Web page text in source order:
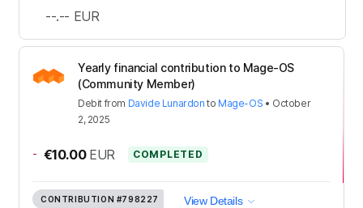
Yearly financial contribution to Mage-OS
(Community Member)
Debit from Davide Lunardon to Mage-OS • October
2, 2025
- €10.00 EUR COMPLETED
CONTRIBUTION #798227 View Details
--.-- EUR